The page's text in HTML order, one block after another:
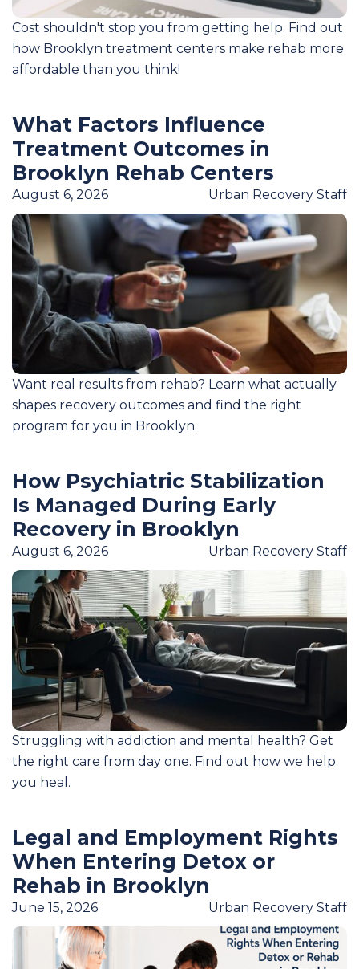
Cost shouldn't stop you from getting help. Find out
how Brooklyn treatment centers make rehab more
affordable than you think!
What Factors Influence
Treatment Outcomes in
Brooklyn Rehab Centers
August 6, 2026 Urban Recovery Staff
Want real results from rehab? Learn what actually
shapes recovery outcomes and find the right
program for you in Brooklyn.
How Psychiatric Stabilization
Is Managed During Early
Recovery in Brooklyn
August 6, 2026 Urban Recovery Staff
Struggling with addiction and mental health? Get
the right care from day one. Find out how we help
you heal.
Legal and Employment Rights
When Entering Detox or
Rehab in Brooklyn
June 15, 2026 Urban Recovery Staff